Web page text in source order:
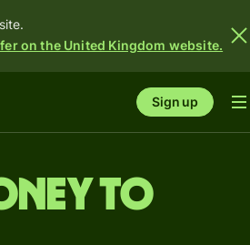
on the United Kingdom website.
Sign up
to